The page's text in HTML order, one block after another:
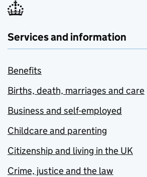
Services and information
Benefits
Births, death, marriages and care
Business and self-employed
Childcare and parenting
Citizenship and living in the UK
Crime, justice and the law